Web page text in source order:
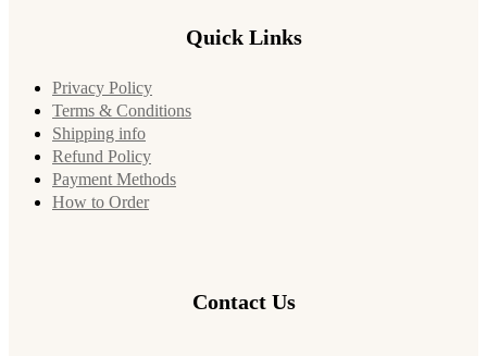
Quick Links
Privacy Policy
Terms & Conditions
Shipping info
Refund Policy
Payment Methods
How to Order
Contact Us